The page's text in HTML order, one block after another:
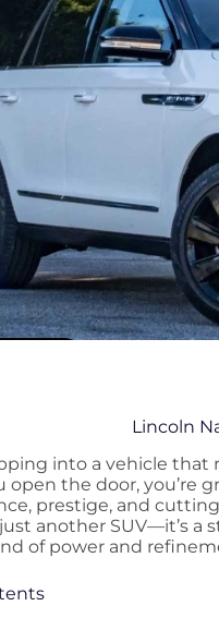
Lincoln
into a vehicle that
open the door, you’re
prestige, and
another SUV—it’s a
of power and